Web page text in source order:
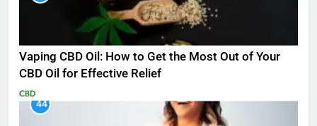
Vaping CBD Oil: How to Get the Most Out of Your
CBD Oil for Effective Relief
CBD
44